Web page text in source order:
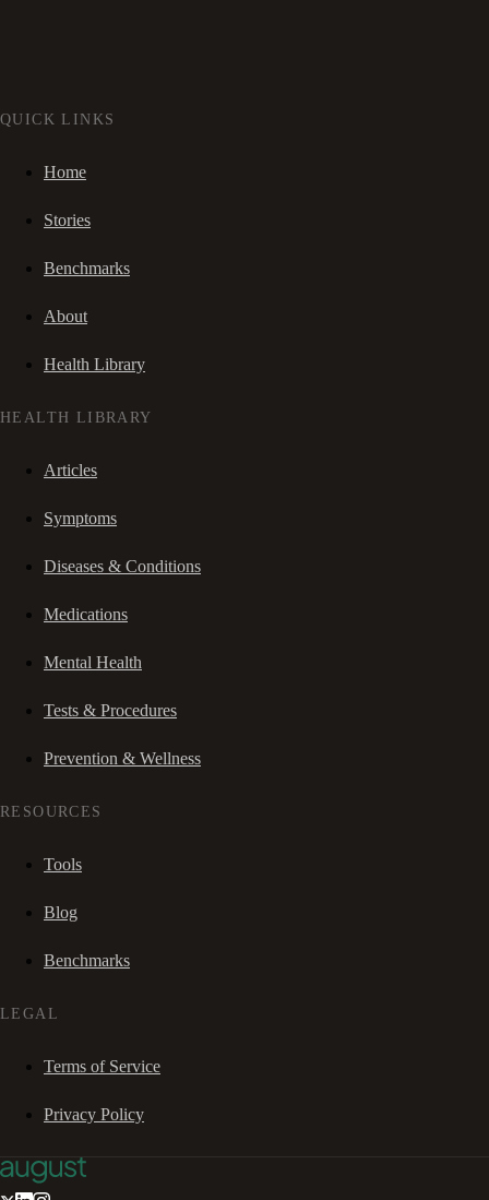
QUICK LINKS
Home
Stories
Benchmarks
About
Health Library
HEALTH LIBRARY
Articles
Symptoms
Diseases & Conditions
Medications
Mental Health
Tests & Procedures
Prevention & Wellness
RESOURCES
Tools
Blog
Benchmarks
LEGAL
Terms of Service
Privacy Policy